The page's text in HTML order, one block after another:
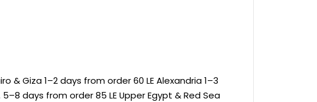
& Giza 1–2 days from order 60 LE Alexandria 1–3
days from order 85 LE Upper Egypt & Red Sea